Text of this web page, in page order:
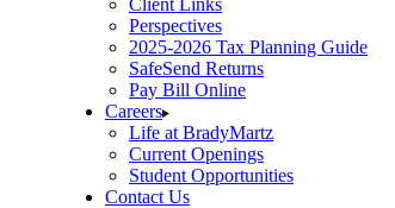
Client Links
Perspectives
2025-2026 Tax Planning Guide
SafeSend Returns
Pay Bill Online
Careers
Life at BradyMartz
Current Openings
Student Opportunities
Contact Us